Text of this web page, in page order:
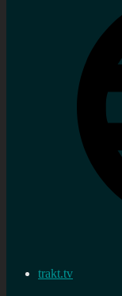
trakt.tv